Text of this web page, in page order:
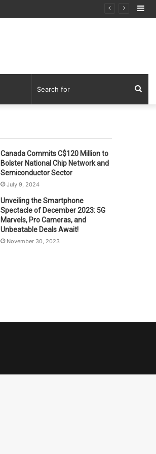
Canada Commits C$120 Million to
Bolster National Chip Network and
Semiconductor Sector
July 9, 2024
Unveiling the Smartphone
Spectacle of December 2023: 5G
Marvels, Pro Cameras, and
Unbeatable Deals Await!
November 30, 2023